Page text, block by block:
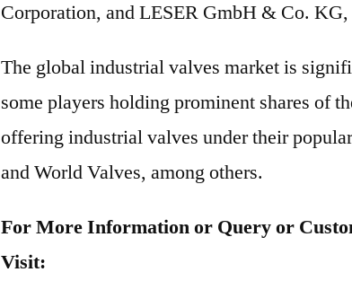
Corporation, and LESER GmbH & Co. KG,
The global industrial valves market is
some players holding prominent shares of
offering industrial valves under their
and World Valves, among others.
For More Information or Query or
Visit: